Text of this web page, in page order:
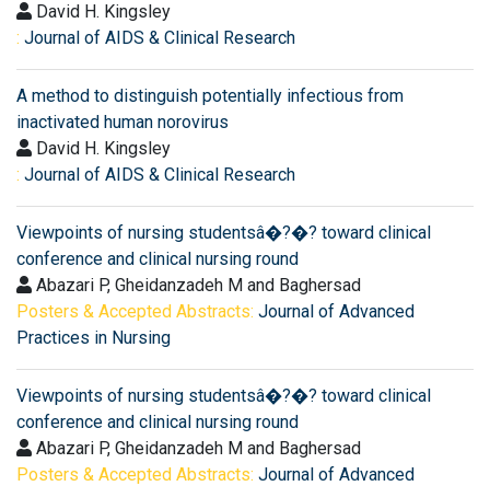
David H. Kingsley
: Journal of AIDS & Clinical Research
A method to distinguish potentially infectious from
inactivated human norovirus
David H. Kingsley
: Journal of AIDS & Clinical Research
Viewpoints of nursing studentsâ�?�? toward clinical
conference and clinical nursing round
Abazari P, Gheidanzadeh M and Baghersad
Posters & Accepted Abstracts: Journal of Advanced
Practices in Nursing
Viewpoints of nursing studentsâ�?�? toward clinical
conference and clinical nursing round
Abazari P, Gheidanzadeh M and Baghersad
Posters & Accepted Abstracts: Journal of Advanced